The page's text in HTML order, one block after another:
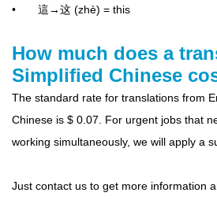
• 這→这 (zhè) = this
How much does a
Simplified Chinese
The standard rate for translations from
Chinese is $ 0.07. For urgent jobs that
working simultaneously, we will apply a
Just contact us to get more information